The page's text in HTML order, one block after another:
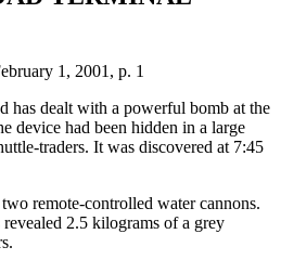
1, 2001, p. 1
has dealt with a powerful bomb at the
device had been hidden in a large
traders. It was discovered at 7:45
remote-controlled water cannons.
2.5 kilograms of a grey